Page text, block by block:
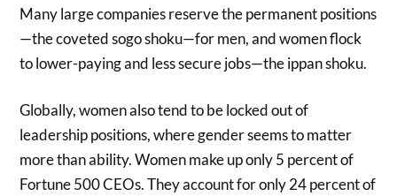
Many large companies reserve the permanent positions
—the coveted sogo shoku—for men, and women flock
to lower-paying and less secure jobs—the ippan shoku.
Globally, women also tend to be locked out of
leadership positions, where gender seems to matter
more than ability. Women make up only 5 percent of
Fortune 500 CEOs. They account for only 24 percent of